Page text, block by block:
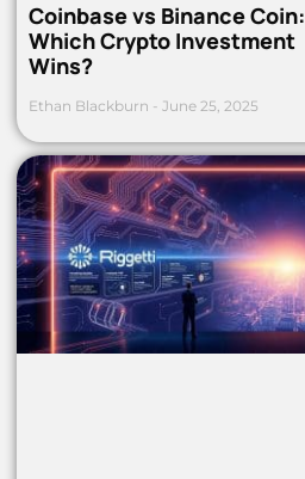
Coinbase vs Binance Coin:
Which Crypto Investment
Wins?
Ethan Blackburn June 25, 2025